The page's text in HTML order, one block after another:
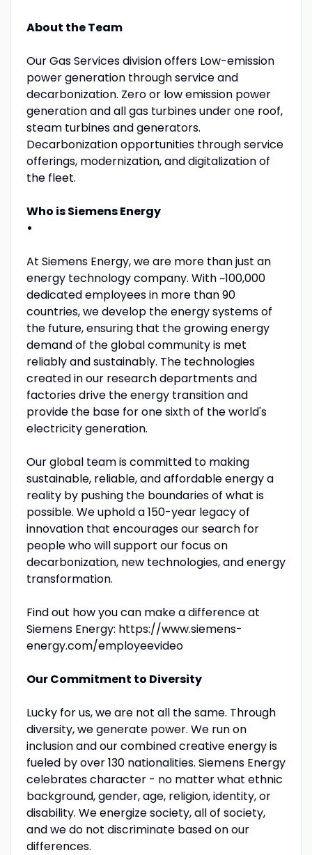
About the Team
Our Gas Services division offers Low-emission
power generation through service and
decarbonization. Zero or low emission power
generation and all gas turbines under one roof,
steam turbines and generators.
Decarbonization opportunities through service
offerings, modernization, and digitalization of
the fleet.
Who is Siemens Energy
•
At Siemens Energy, we are more than just an
energy technology company. With ~100,000
dedicated employees in more than 90
countries, we develop the energy systems of
the future, ensuring that the growing energy
demand of the global community is met
reliably and sustainably. The technologies
created in our research departments and
factories drive the energy transition and
provide the base for one sixth of the world's
electricity generation.
Our global team is committed to making
sustainable, reliable, and affordable energy a
reality by pushing the boundaries of what is
possible. We uphold a 150-year legacy of
innovation that encourages our search for
people who will support our focus on
decarbonization, new technologies, and energy
transformation.
Find out how you can make a difference at
Siemens Energy: https://www.siemens-
energy.com/employeevideo
Our Commitment to Diversity
Lucky for us, we are not all the same. Through
diversity, we generate power. We run on
inclusion and our combined creative energy is
fueled by over 130 nationalities. Siemens Energy
celebrates character - no matter what ethnic
background, gender, age, religion, identity, or
disability. We energize society, all of society,
and we do not discriminate based on our
differences.